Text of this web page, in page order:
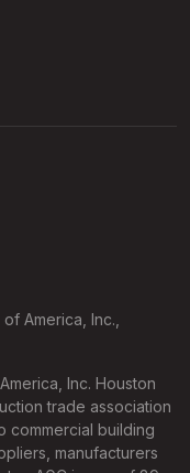
America, Inc.,
Inc. Houston
trade association
commercial building
manufacturers